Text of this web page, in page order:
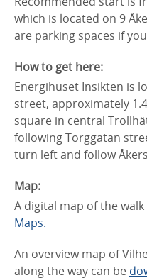
which is located on 9
are parking spaces if
How to get here:
Energihuset Insikten is
street, approximately
square in central
following Torggatan
turn left and follow
Map:
A digital map of the
Maps.
An overview map of
along the way can be